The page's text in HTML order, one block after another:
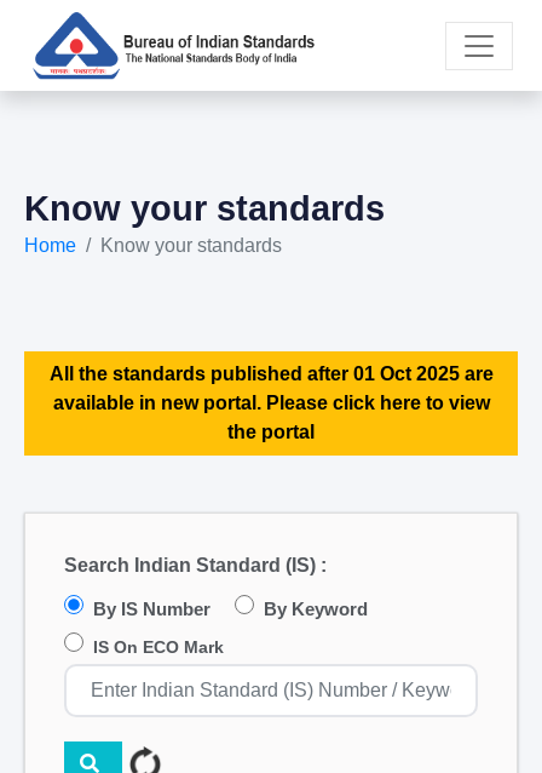
Know your standards
Home Know your standards
All the standards published after 01 Oct 2025 are
available in new portal. Please click here to view
the portal
Search Indian Standard (IS) :
By IS Number By Keyword
IS On ECO Mark